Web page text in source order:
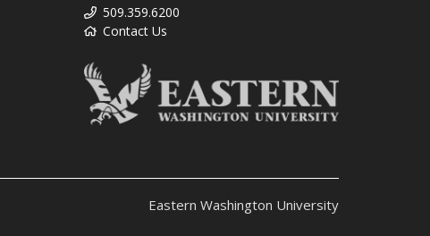
509.359.6200
Contact Us
Eastern Washington University